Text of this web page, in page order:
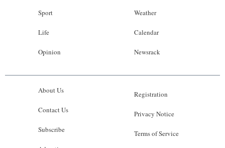
Sport
Life
Opinion
Weather
Calendar
Newsrack
About Us
Contact Us
Subscribe
Registration
Privacy Notice
Terms of Service